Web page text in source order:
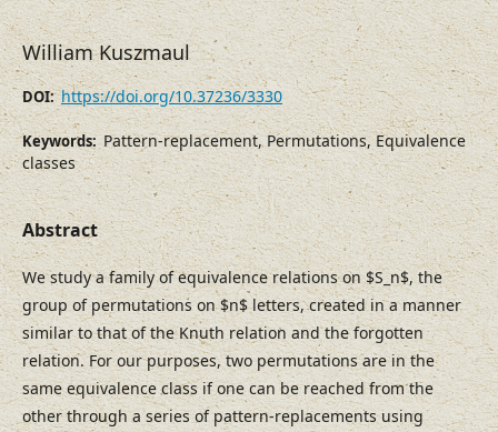
William Kuszmaul
DOI:https://doi.org/10.37236/3330
Keywords:Pattern-replacement, Permutations, Equivalence
classes
Abstract
We study a family of equivalence relations on $S_n$, the
group of permutations on $n$ letters, created in a manner
similar to that of the Knuth relation and the forgotten
relation. For our purposes, two permutations are in the
same equivalence class if one can be reached from the
other through a series of pattern-replacements using